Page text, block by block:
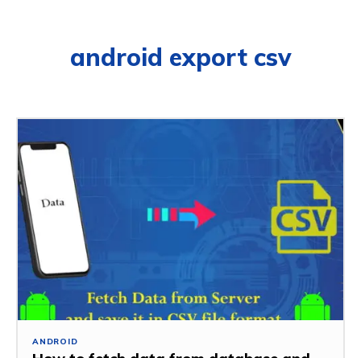
android export csv
ANDROID